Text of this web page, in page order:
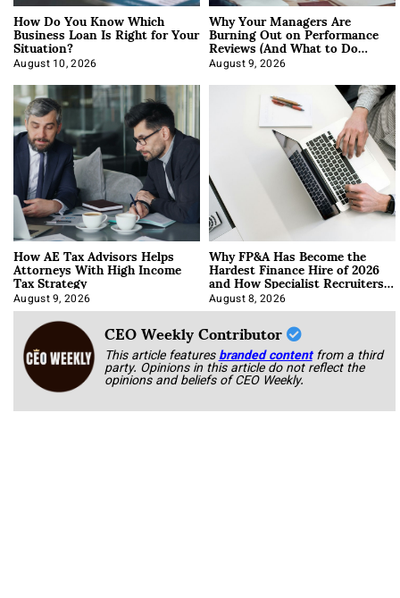
How Do You Know Which
Business Loan Is Right for Your
Situation?
August 10, 2026
Why Your Managers Are
Burning Out on Performance
Reviews (And What to Do
About It)
August 9, 2026
How AE Tax Advisors Helps
Attorneys With High Income
Tax Strategy
August 9, 2026
Why FP&A Has Become the
Hardest Finance Hire of 2026
and How Specialist Recruiters
Approach It
August 8, 2026
CEO Weekly Contributor
This article featuresbranded content from a third
party. Opinions in this article do not reflect the
opinions and beliefs of CEO Weekly.